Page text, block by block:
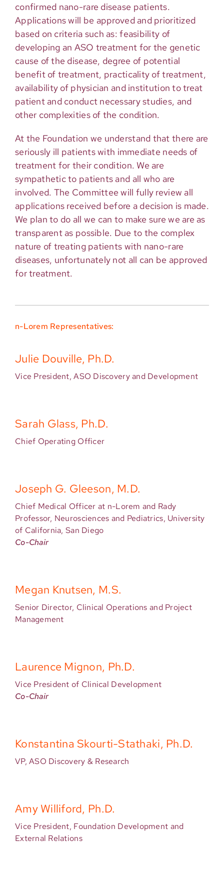
confirmed nano-rare disease patients.
Applications will be approved and prioritized
based on criteria such as: feasibility of
developing an ASO treatment for the genetic
cause of the disease, degree of potential
benefit of treatment, practicality of treatment,
availability of physician and institution to treat
patient and conduct necessary studies, and
other complexities of the condition.
At the Foundation we understand that there are
seriously ill patients with immediate needs of
treatment for their condition. We are
sympathetic to patients and all who are
involved. The Committee will fully review all
applications received before a decision is made.
We plan to do all we can to make sure we are as
transparent as possible. Due to the complex
nature of treating patients with nano-rare
diseases, unfortunately not all can be approved
for treatment.
n-Lorem Representatives:
Julie Douville, Ph.D.
Vice President, ASO Discovery and Development
Sarah Glass, Ph.D.
Chief Operating Officer
Joseph G. Gleeson, M.D.
Chief Medical Officer at n-Lorem and Rady
Professor, Neurosciences and Pediatrics, University
of California, San Diego
Co-Chair
Megan Knutsen, M.S.
Senior Director, Clinical Operations and Project
Management
Laurence Mignon, Ph.D.
Vice President of Clinical Development
Co-Chair
Konstantina Skourti-Stathaki, Ph.D.
VP, ASO Discovery & Research
Amy Williford, Ph.D.
Vice President, Foundation Development and
External Relations